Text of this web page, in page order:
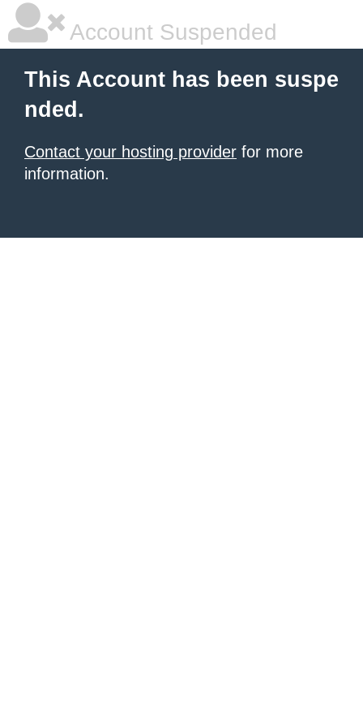
Account Suspended
This Account has been suspe
nded.
Contact your hosting provider for more
information.